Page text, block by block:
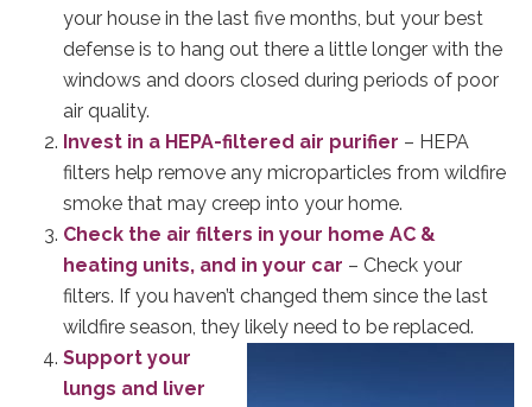
your house in the last five months, but your best
defense is to hang out there a little longer with the
windows and doors closed during periods of poor
air quality.
Invest in a HEPA-filtered air purifier – HEPA
filters help remove any microparticles from wildfire
smoke that may creep into your home.
Check the air filters in your home AC &
heating units, and in your car – Check your
filters. If you haven’t changed them since the last
wildfire season, they likely need to be replaced.
Support your
lungs and liver